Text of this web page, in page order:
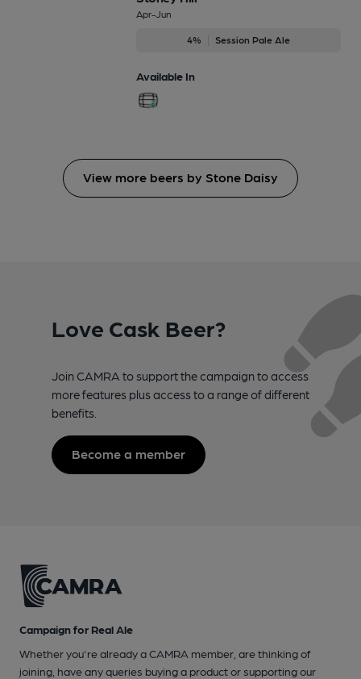
Apr-Jun
4% Session Pale Ale
Available In
View more beers by Stone Daisy
Love Cask Beer?
Join CAMRA to support the campaign to access
more features plus access to a range of different
benefits.
Become a member
Campaign for Real Ale
Whether you're already a CAMRA member, are thinking of
joining, have any queries buying a product or supporting our